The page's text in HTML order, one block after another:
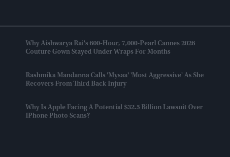
Why Aishwarya Rai's 600-Hour, 7,000-Pearl Cannes 2026
Couture Gown Stayed Under Wraps For Months
Rashmika Mandanna Calls 'Mysaa' 'most Aggressive' As She
Recovers From Third Back Injury
Why Is Apple Facing A Potential $32.5 Billion Lawsuit Over
IPhone Photo Scans?